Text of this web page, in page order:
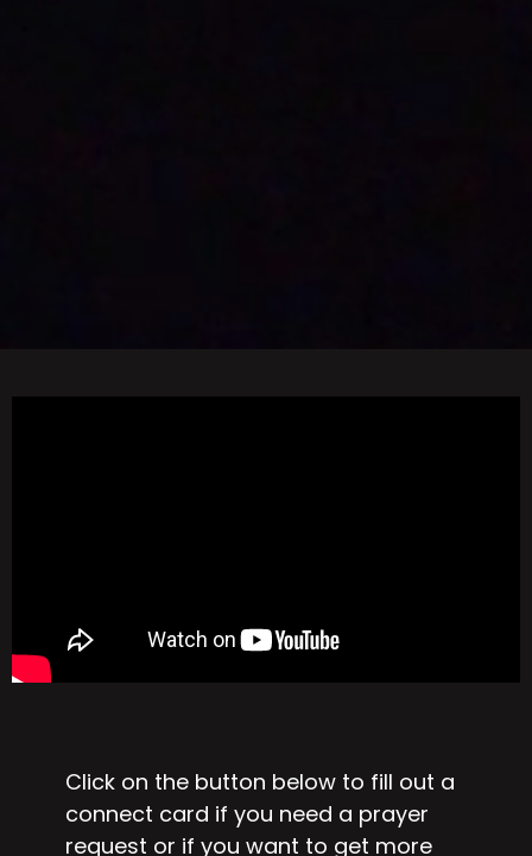
Click on the button below to fill out a
connect card if you need a prayer
request or if you want to get more